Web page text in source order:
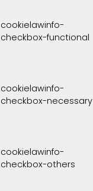
cookielawinfo-
checkbox-functional
cookielawinfo-
checkbox-necessary
cookielawinfo-
checkbox-others